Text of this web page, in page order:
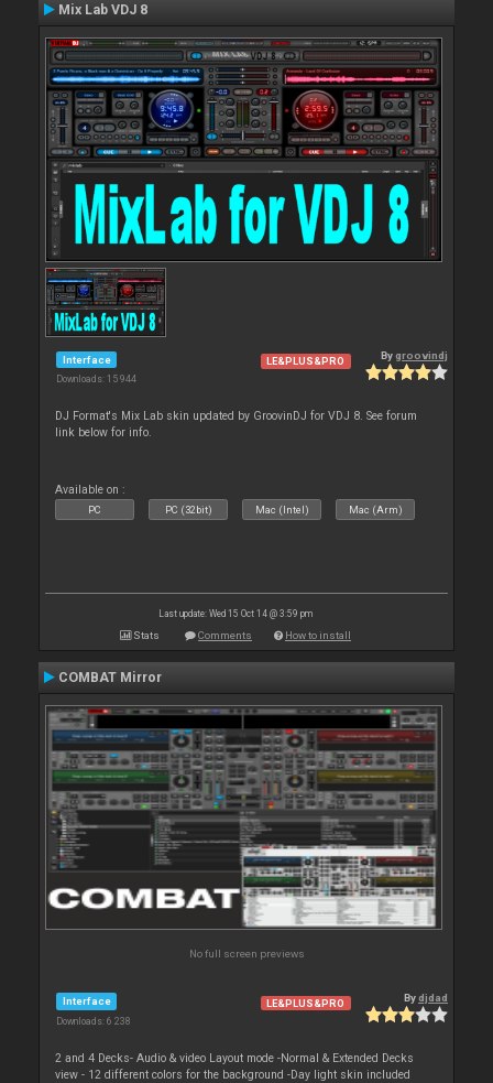
Mix Lab VDJ 8
Interface
Downloads: 15 944
LE&PLUS&PRO Bygroovindj
DJ Format's Mix Lab skin updated by GroovinDJ for VDJ 8. See forum
link below for info.
Available on :
PC PC (32bit) Mac (Intel) Mac (Arm)
Last update: Wed 15 Oct 14 @ 3:59 pm
Stats Comments How to install
COMBAT Mirror
No full screen previews
Interface
Downloads: 6 238
LE&PLUS&PRO Bydjdad
2 and 4 Decks- Audio & video Layout mode -Normal & Extended Decks
view - 12 different colors for the background -Day light skin included